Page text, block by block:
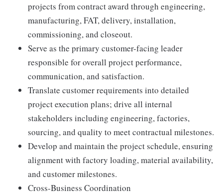
projects from contract award through engineering,
manufacturing, FAT, delivery, installation,
commissioning, and closeout.
Serve as the primary customer-facing leader
responsible for overall project performance,
communication, and satisfaction.
Translate customer requirements into detailed
project execution plans; drive all internal
stakeholders including engineering, factories,
sourcing, and quality to meet contractual milestones.
Develop and maintain the project schedule, ensuring
alignment with factory loading, material availability,
and customer milestones.
Cross-Business Coordination